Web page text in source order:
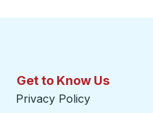
Get to Know Us
Privacy Policy